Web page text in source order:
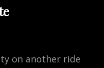
on another ride